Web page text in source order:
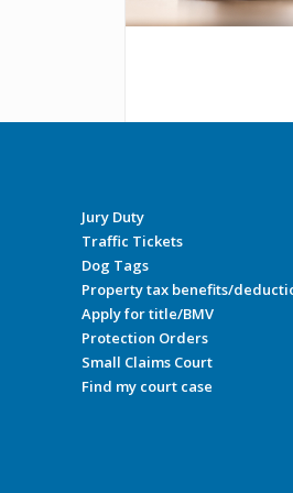
Jury Duty
Traffic Tickets
Dog Tags
Property tax benefits/
Apply for title/BMV
Protection Orders
Small Claims Court
Find my court case